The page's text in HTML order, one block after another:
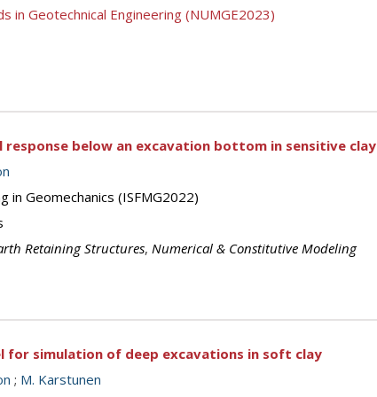
in Geotechnical Engineering (NUMGE2023)
below an excavation bottom in sensitive clay
in Geomechanics (ISFMG2022)
Retaining Structures, Numerical & Constitutive Modeling
for simulation of deep excavations in soft clay
; M. Karstunen